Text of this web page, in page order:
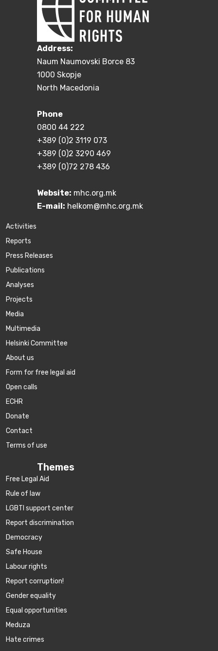
Address:
Naum Naumovski Borce 83
1000 Skopje
North Macedonia
Phone
0800 44 222
+389 (0)2 3119 073
+389 (0)2 3290 469
+389 (0)72 278 436
Website: mhc.org.mk
E-mail: helkom@mhc.org.mk
Activities
Reports
Press Releases
Publications
Аnalyses
Projects
Media
Multimedia
Helsinki Committee
About us
Form for free legal aid
Open calls
ECHR
Donate
Contact
Terms of use
Themes
Free Legal Aid
Rule of law
LGBTI support center
Report discrimination
Democracy
Safe House
Labour rights
Report corruption!
Gender equality
Equal opportunities
Meduza
Hate crimes